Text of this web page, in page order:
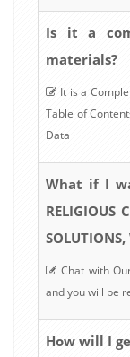
Is it a
materials?
It is a
Table of
Data
What if I
RELIGIOUS
Chat with
and you will be
How will I